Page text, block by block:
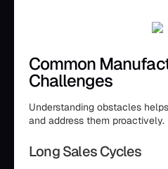
Common
Challenges
Understanding obstacles
and address them proactively.
Long Sales Cycles